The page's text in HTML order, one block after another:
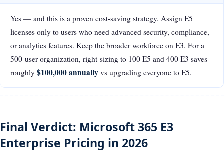
Yes — and this is a proven cost-saving strategy. Assign E5
licenses only to users who need advanced security, compliance,
or analytics features. Keep the broader workforce on E3. For a
500-user organization, right-sizing to 100 E5 and 400 E3 saves
roughly $100,000 annually vs upgrading everyone to E5.
Final Verdict: Microsoft 365 E3
Enterprise Pricing in 2026